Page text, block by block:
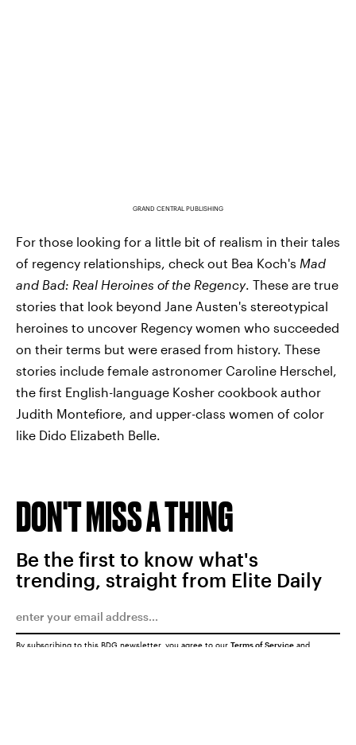
GRAND CENTRAL PUBLISHING
For those looking for a little bit of realism in their tales
of regency relationships, check out Bea Koch's Mad
and Bad: Real Heroines of the Regency. These are true
stories that look beyond Jane Austen's stereotypical
heroines to uncover Regency women who succeeded
on their terms but were erased from history. These
stories include female astronomer Caroline Herschel,
the first English-language Kosher cookbook author
Judith Montefiore, and upper-class women of color
like Dido Elizabeth Belle.
DON'T MISS A THING
Be the first to know what's
trending, straight from Elite Daily
By subscribing to this BDG newsletter, you agree to our Terms of Service and